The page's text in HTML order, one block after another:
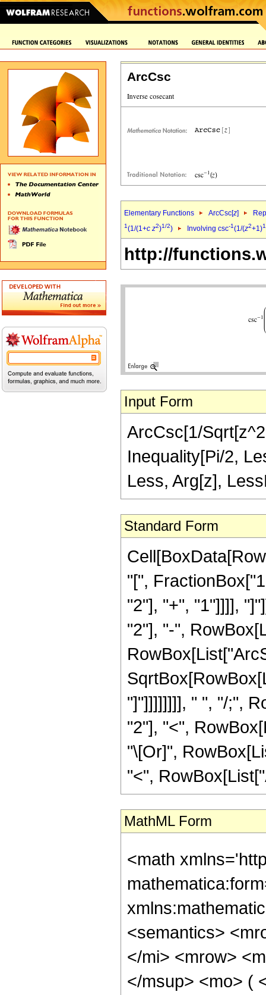
ArcCsc
Elementary Functions ArcCsc[z]
1(1/(1+c z2)1/2) Involving csc-1(1/(z2+1)
http://
Input Form
ArcCsc[1/
Inequality[Pi/2,
Less, Arg[z],
Standard Form
"[",
"2"], "+", "1"]]]],
"2"], "-",
"]"]]]]]]]], " ", "/;",
"2"], "<",
"\[Or]",
"<",
MathML Form
<math
<semantics>
</mi> <mrow>
</msup> <mo> (